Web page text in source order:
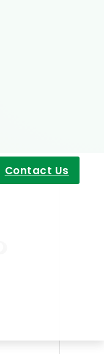
Contact Us